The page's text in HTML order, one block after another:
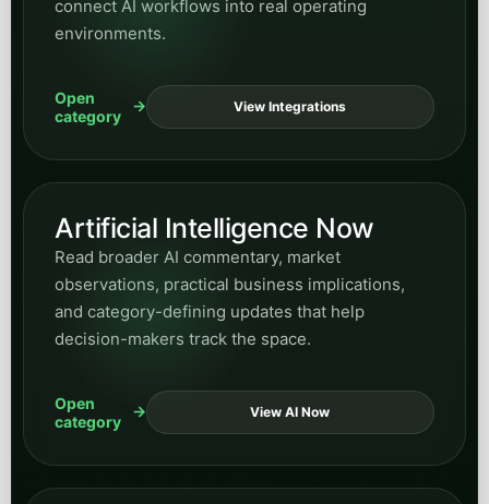
category
Explore posts on guest inquiries, booking
that improve front-of-house communication
workflows.
Open
category
View Hospitality
Supporting business and
growth categories